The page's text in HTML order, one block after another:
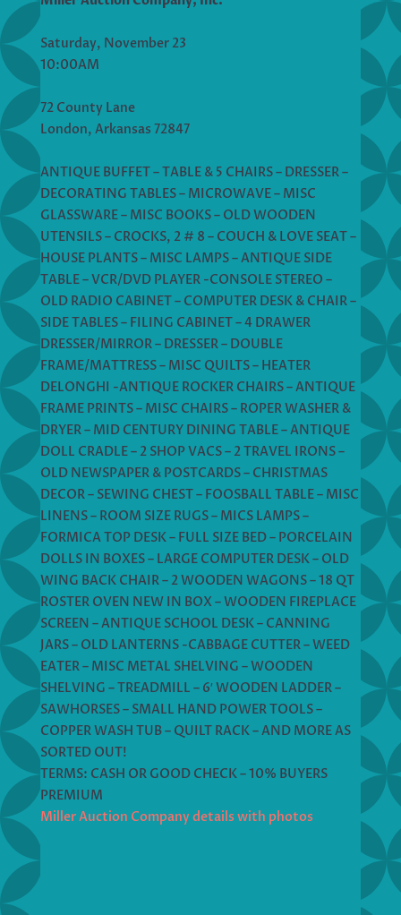
Saturday, November 23
10:00AM
72 County Lane
London, Arkansas 72847
ANTIQUE BUFFET – TABLE & 5 CHAIRS – DRESSER –
DECORATING TABLES – MICROWAVE – MISC
GLASSWARE – MISC BOOKS – OLD WOODEN
UTENSILS – CROCKS, 2 # 8 – COUCH & LOVE SEAT –
HOUSE PLANTS – MISC LAMPS – ANTIQUE SIDE
TABLE – VCR/DVD PLAYER -CONSOLE STEREO –
OLD RADIO CABINET – COMPUTER DESK & CHAIR –
SIDE TABLES – FILING CABINET – 4 DRAWER
DRESSER/MIRROR – DRESSER – DOUBLE
FRAME/MATTRESS – MISC QUILTS – HEATER
DELONGHI -ANTIQUE ROCKER CHAIRS – ANTIQUE
FRAME PRINTS – MISC CHAIRS – ROPER WASHER &
DRYER – MID CENTURY DINING TABLE – ANTIQUE
DOLL CRADLE – 2 SHOP VACS – 2 TRAVEL IRONS –
OLD NEWSPAPER & POSTCARDS – CHRISTMAS
DECOR – SEWING CHEST – FOOSBALL TABLE – MISC
LINENS – ROOM SIZE RUGS – MICS LAMPS –
FORMICA TOP DESK – FULL SIZE BED – PORCELAIN
DOLLS IN BOXES – LARGE COMPUTER DESK – OLD
WING BACK CHAIR – 2 WOODEN WAGONS – 18 QT
ROSTER OVEN NEW IN BOX – WOODEN FIREPLACE
SCREEN – ANTIQUE SCHOOL DESK – CANNING
JARS – OLD LANTERNS -CABBAGE CUTTER – WEED
EATER – MISC METAL SHELVING – WOODEN
SHELVING – TREADMILL – 6′ WOODEN LADDER –
SAWHORSES – SMALL HAND POWER TOOLS –
COPPER WASH TUB – QUILT RACK – AND MORE AS
SORTED OUT!
TERMS: CASH OR GOOD CHECK – 10% BUYERS
PREMIUM
Miller Auction Company details with photos